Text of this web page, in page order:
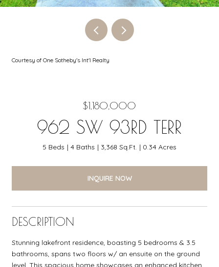
Courtesy of One Sotheby's Int'l Realty
$1,180,000
962 SW 93RD TERR
5 Beds 4 Baths 3,368 Sq.Ft. 0.34 Acres
INQUIRE NOW
DESCRIPTION
Stunning lakefront residence, boasting 5 bedrooms & 3.5
bathrooms, spans two floors w/ an ensuite on the ground
level. This spacious home showcases an enhanced kitchen,